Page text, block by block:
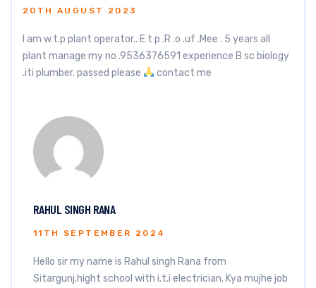
20TH AUGUST 2023
I am w.t.p plant operator.. E t p .R .o .uf .Mee . 5 years all
plant manage my no .9536376591 experience B sc biology
.iti plumber. passed please
contact me
RAHUL SINGH RANA
11TH SEPTEMBER 2024
Hello sir my name is Rahul singh Rana from
Sitargunj.hight school with i.t.i electrician. Kya mujhe job